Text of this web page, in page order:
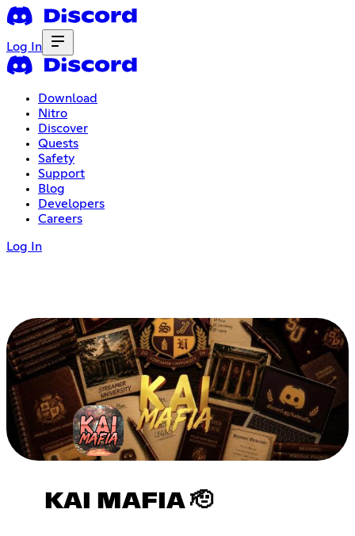
Log In
Download
Nitro
Discover
Quests
Safety
Support
Blog
Developers
Careers
Log In
KAI MAFIA 🫡